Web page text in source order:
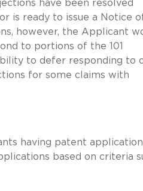
have been resolved
is ready to issue a Notice
however, the Applicant
to portions of the 101
to defer responding to
for some claims with
having patent
based on criteria